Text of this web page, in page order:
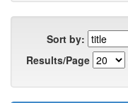
Sort by:
Results/Page